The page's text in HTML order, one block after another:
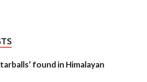
found in Himalayan